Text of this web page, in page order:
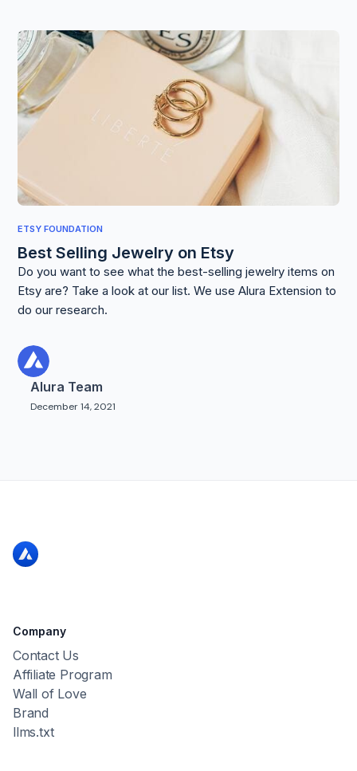
ETSY FOUNDATION
Best Selling Jewelry on Etsy
Do you want to see what the best-selling jewelry items on
Etsy are? Take a look at our list. We use Alura Extension to
do our research.
Alura Team
December 14, 2021
Company
Contact Us
Affiliate Program
Wall of Love
Brand
llms.txt